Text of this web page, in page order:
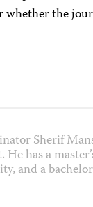
whether the
Sherif
has a
and a